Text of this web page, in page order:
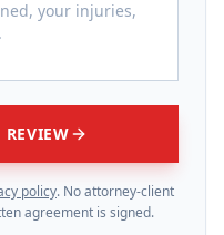
REVIEW
policy. No attorney-client
agreement is signed.